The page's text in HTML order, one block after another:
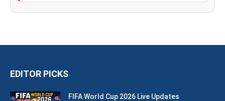
EDITOR PICKS
FIFA World Cup 2026 Live Updates